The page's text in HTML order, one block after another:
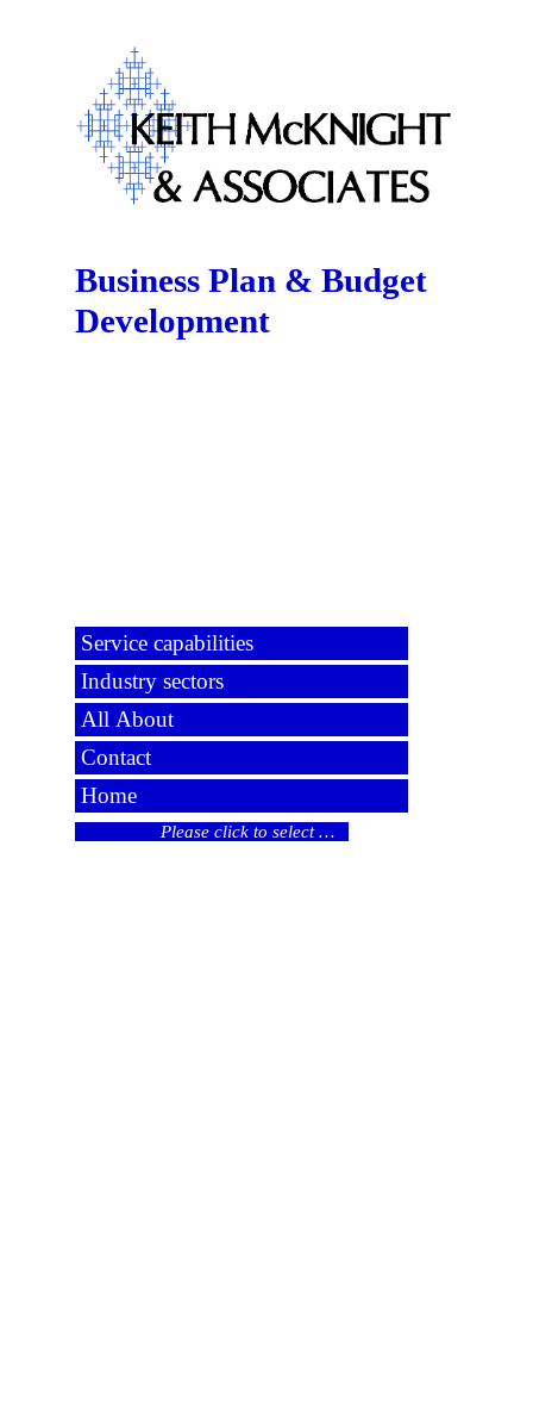
Service capabilities
Industry sectors
All About
Contact
Home
Please click to select …
Business Plan & Budget
Development